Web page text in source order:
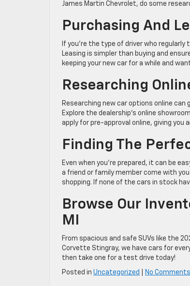
James Martin Chevrolet, do some
Purchasing And
If you’re the type of driver who
Leasing is simpler than buying and
keeping your new car for a while and
Researching
Researching new car options online can
Explore the dealership’s online
apply for pre-approval online, giving
Finding The
Even when you’re prepared, it can be
a friend or family member come with
shopping. If none of the cars in stock
Browse Our
MI
From spacious and safe SUVs like the
Corvette Stingray, we have cars for
then take one for a test drive today!
Posted in Uncategorized No